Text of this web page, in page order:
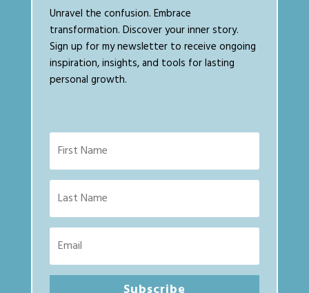
Unravel the confusion. Embrace
transformation. Discover your inner story.
Sign up for my newsletter to receive ongoing
inspiration, insights, and tools for lasting
personal growth.